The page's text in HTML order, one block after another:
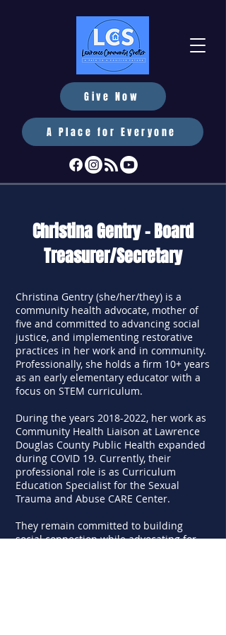
Give Now
A Place for Everyone
Christina Gentry - Board
Treasurer/Secretary
Christina Gentry (she/her/they) is a
community health advocate, mother of
five and committed to advancing social
justice, and implementing restorative
practices in her work and in community.
Professionally, she holds a firm 10+ years
as an early elementary educator with a
focus on STEM curriculum.
During the years 2018-2022, her work as
Community Health Liaison at Lawrence
Douglas County Public Health expanded
during COVID 19. Currently, their
professional role is as Curriculum
Education Specialist for the Sexual
Trauma and Abuse CARE Center.
They remain committed to building
social connection while advocating for